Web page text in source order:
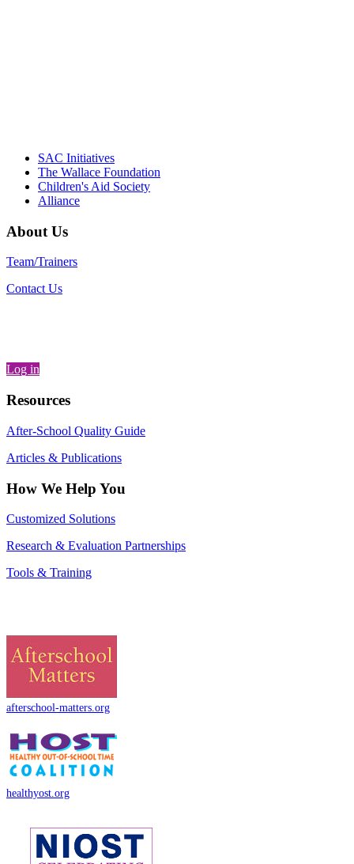
SAC Initiatives
The Wallace Foundation
Children's Aid Society
Alliance
About Us
Team/Trainers
Contact Us
Log in
Resources
After-School Quality Guide
Articles & Publications
How We Help You
Customized Solutions
Research & Evaluation Partnerships
Tools & Training
afterschool-matters.org
healthyost.org